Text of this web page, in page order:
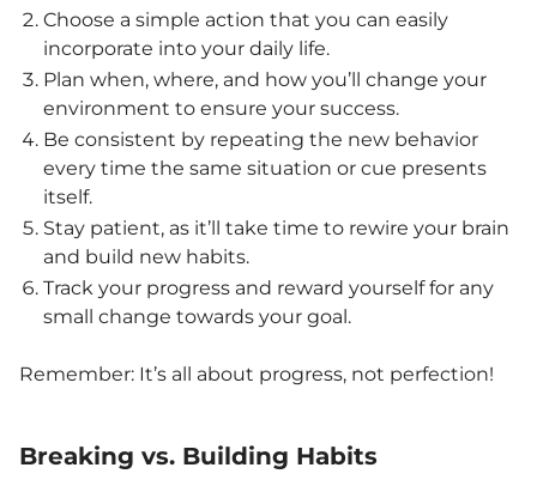
Choose a simple action that you can easily
incorporate into your daily life.
Plan when, where, and how you’ll change your
environment to ensure your success.
Be consistent by repeating the new behavior
every time the same situation or cue presents
itself.
Stay patient, as it’ll take time to rewire your brain
and build new habits.
Track your progress and reward yourself for any
small change towards your goal.
Remember: It’s all about progress, not perfection!
Breaking vs. Building Habits